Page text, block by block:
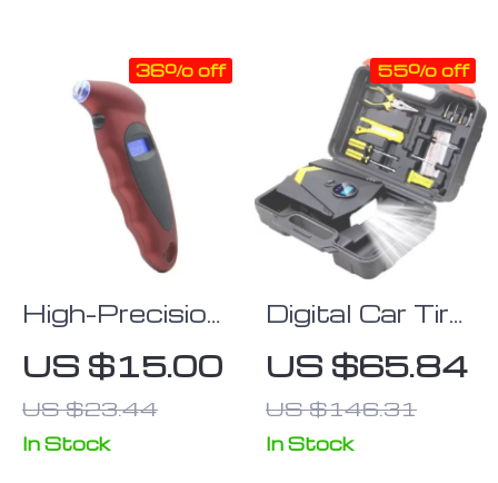
High-Precision
Digital Tire
Pressure
Gauge with
LCD Display
US $15.00
US $23.44
36% off
In Stock
Digital Car Tire
Inflatable
Pump with
LED
Illumination
US $65.84
US $146.31
55% off
In Stock